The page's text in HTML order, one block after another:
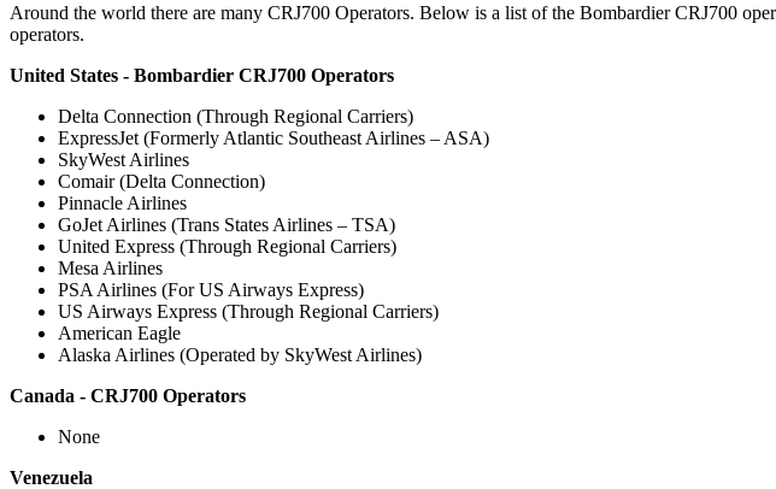
Around the world there are many CRJ700 Operators. Below is a list of the Bombardier CRJ700
operators.
United States - Bombardier CRJ700 Operators
Delta Connection (Through Regional Carriers)
ExpressJet (Formerly Atlantic Southeast Airlines – ASA)
SkyWest Airlines
Comair (Delta Connection)
Pinnacle Airlines
GoJet Airlines (Trans States Airlines – TSA)
United Express (Through Regional Carriers)
Mesa Airlines
PSA Airlines (For US Airways Express)
US Airways Express (Through Regional Carriers)
American Eagle
Alaska Airlines (Operated by SkyWest Airlines)
Canada - CRJ700 Operators
None
Venezuela